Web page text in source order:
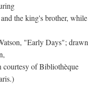
the king's brother, while
"Early Days"; drawn
courtesy of Bibliothèque